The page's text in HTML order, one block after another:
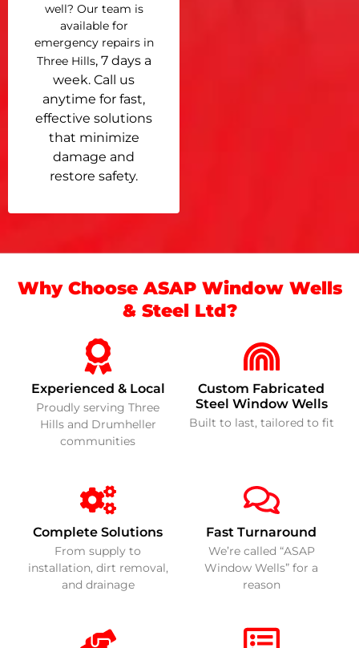
well? Our team is
available for
emergency repairs in
Three Hills, 7 days a
week. Call us
anytime for fast,
effective solutions
that minimize
damage and
restore safety.
Why Choose ASAP Window Wells
& Steel Ltd?
Experienced & Local
Proudly serving Three
Hills and Drumheller
communities
Custom Fabricated
Steel Window Wells
Built to last, tailored to fit
Complete Solutions
From supply to
installation, dirt removal,
and drainage
Fast Turnaround
We’re called “ASAP
Window Wells” for a
reason